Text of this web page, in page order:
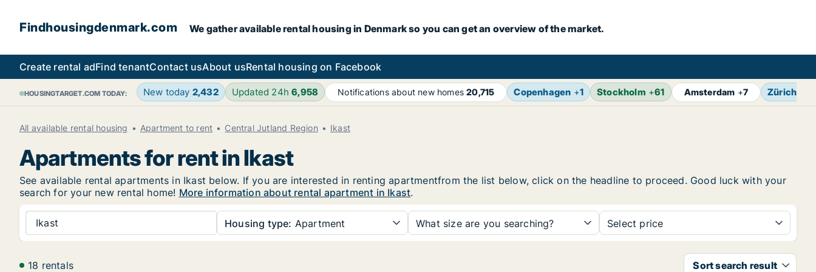
Findhousingdenmark.com We gather available rental housing in Denmark so you can get an overview of the market.
Create rental adFind tenantContact usAbout usRental housing on Facebook
HOUSINGTARGET.COM TODAY: New today 2,432 Updated 24h6,958 Notifications about new homes20,715 Copenhagen +1 Stockholm +61 Amsterdam +7 Zürich
All available rental housing Apartment to rent Central Jutland Region Ikast
Apartments for rent in Ikast
See available rental apartments in Ikast below. If you are interested in renting apartmentfrom the list below, click on the headline to proceed. Good luck with your
search for your new rental home! More information about rental apartment in Ikast.
Ikast Housing type: Apartment What size are you searching? Select price
18 rentals Sort search result